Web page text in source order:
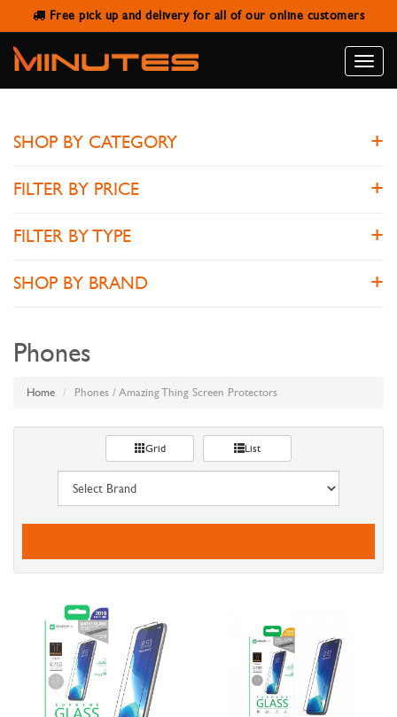
Free pick up and delivery for all of our online customers
Toggle
AMAZING THING SCREEN
PROTECTORS
SHOP BY CATEGORY
FILTER BY PRICE
FILTER BY TYPE
SHOP BY BRAND
Phones
Home Phones / Amazing Thing Screen Protectors
Grid List